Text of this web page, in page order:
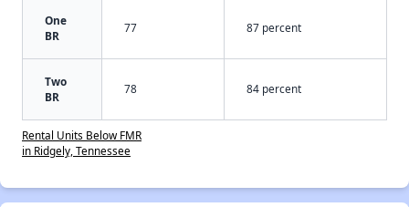
One
BR
77 87 percent
Two
BR
78 84 percent
Rental Units Below FMR
in Ridgely, Tennessee